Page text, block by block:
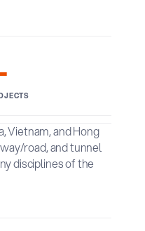
Vietnam, and Hong
road, and tunnel
disciplines of the